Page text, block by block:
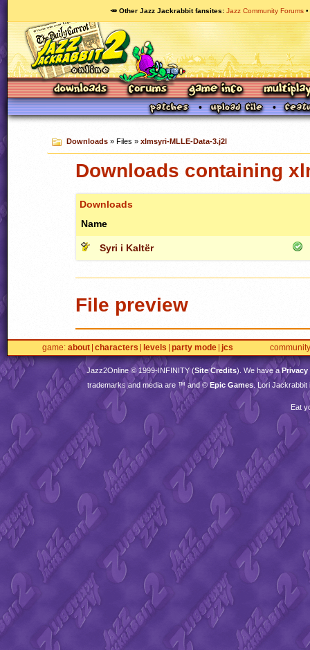
🥕 Other Jazz Jackrabbit fansites Jazz Community Forums
Downloads» Files » xlmsyri-MLLE-Data-3.j2l
Downloads containing
Downloads
Name
Syri i Kaltër
File preview
game about characters levels party mode jcs community
Jazz2Online © 1999-INFINITY(Site Credits). We have aPrivacy
trademarks and media are ™ and ©Epic Games. Lori Jackrabbit
Eat